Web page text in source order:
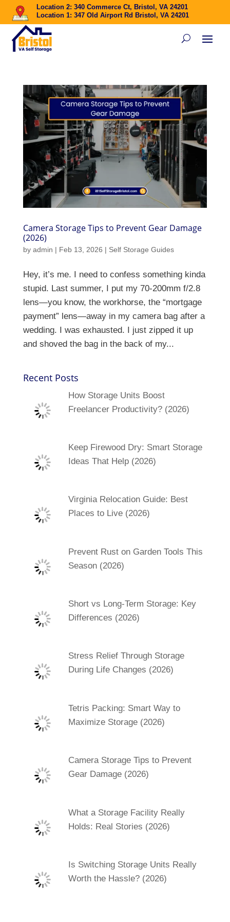
Location 2: 340 Commerce Ct, Bristol, VA 24201
Location 1: 347 Old Airport Rd Bristol, VA 24201
Camera Storage Tips to Prevent Gear Damage
(2026)
by admin | Feb 13, 2026 | Self Storage Guides
Hey, it’s me. I need to confess something kinda
stupid. Last summer, I put my 70-200mm f/2.8
lens—you know, the workhorse, the “mortgage
payment” lens—away in my camera bag after a
wedding. I was exhausted. I just zipped it up
and shoved the bag in the back of my...
Recent Posts
How Storage Units Boost
Freelancer Productivity? (2026)
Keep Firewood Dry: Smart Storage
Ideas That Help (2026)
Virginia Relocation Guide: Best
Places to Live (2026)
Prevent Rust on Garden Tools This
Season (2026)
Short vs Long-Term Storage: Key
Differences (2026)
Stress Relief Through Storage
During Life Changes (2026)
Tetris Packing: Smart Way to
Maximize Storage (2026)
Camera Storage Tips to Prevent
Gear Damage (2026)
What a Storage Facility Really
Holds: Real Stories (2026)
Is Switching Storage Units Really
Worth the Hassle? (2026)